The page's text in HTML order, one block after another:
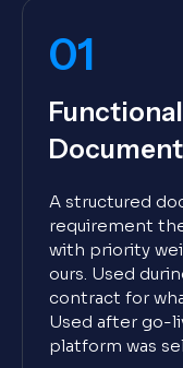
01
Document
A structured
requirement
with priority
ours. Used
contract for
Used after go-
platform was